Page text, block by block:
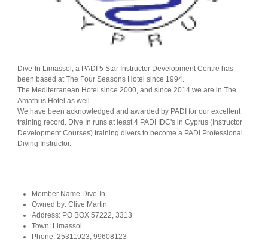
Dive-In Limassol, a PADI 5 Star Instructor Development Centre has
been based at The Four Seasons Hotel since 1994.
The Mediterranean Hotel since 2000, and since 2014 we are in The
Amathus Hotel as well.
We have been acknowledged and awarded by PADI for our excellent
training record. Dive In runs at least 4 PADI IDC's in Cyprus (Instructor
Development Courses) training divers to become a PADI Professional
Diving Instructor.
Member Name Dive-In
Owned by: Clive Martin
Address: PO BOX 57222, 3313
Town: Limassol
Phone: 25311923, 99608123